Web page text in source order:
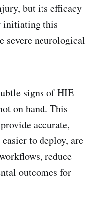
but its efficacy
initiating this
severe neurological
signs of HIE
on hand. This
accurate,
to deploy, are
reduce
outcomes for